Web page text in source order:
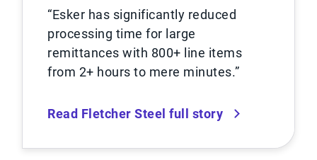
“Esker has significantly reduced
processing time for large
remittances with 800+ line items
from 2+ hours to mere minutes.”
Read Fletcher Steel full story